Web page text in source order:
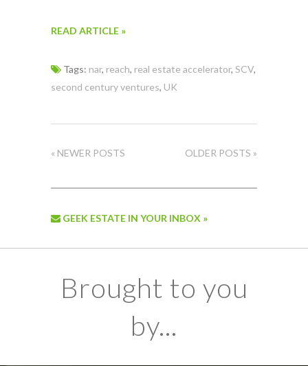
READ ARTICLE »
Tags: nar, reach, real estate accelerator, SCV,
second century ventures, UK
« NEWER POSTS OLDER POSTS »
GEEK ESTATE IN YOUR INBOX »
Brought to you
by...